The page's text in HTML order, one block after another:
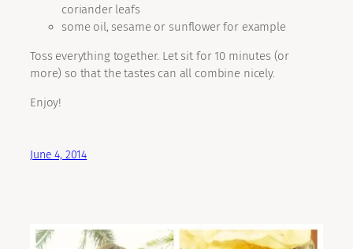
coriander leafs
some oil, sesame or sunflower for example
Toss everything together. Let sit for 10 minutes (or
more) so that the tastes can all combine nicely.
Enjoy!
June 4, 2014